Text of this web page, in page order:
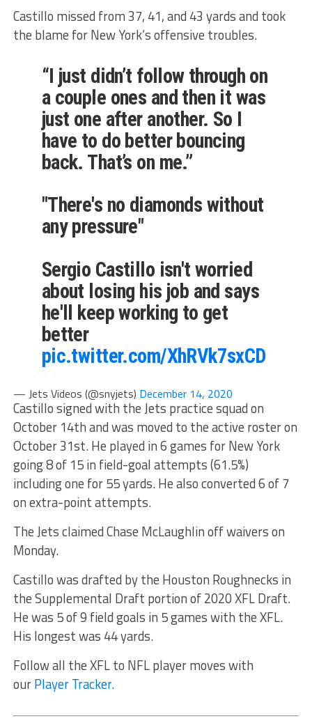
Castillo missed from 37, 41, and 43 yards and took
the blame for New York’s offensive troubles.
“I just didn’t follow through on
a couple ones and then it was
just one after another. So I
have to do better bouncing
back. That’s on me.”
"There's no diamonds without
any pressure"
Sergio Castillo isn't worried
about losing his job and says
he'll keep working to get
better
pic.twitter.com/XhRVk7sxCD
— Jets Videos (@snyjets) December 14, 2020
Castillo signed with the Jets practice squad on
October 14th and was moved to the active roster on
October 31st. He played in 6 games for New York
going 8 of 15 in field-goal attempts (61.5%)
including one for 55 yards. He also converted 6 of 7
on extra-point attempts.
The Jets claimed Chase McLaughlin off waivers on
Monday.
Castillo was drafted by the Houston Roughnecks in
the Supplemental Draft portion of 2020 XFL Draft.
He was 5 of 9 field goals in 5 games with the XFL.
His longest was 44 yards.
Follow all the XFL to NFL player moves with
ourPlayer Tracker.